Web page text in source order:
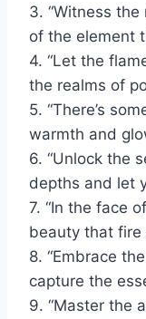
3. “Witness
of the element
4. “Let the
the realms of
5. “There’s
warmth and
6. “Unlock the
depths and let
7. “In the face
beauty that fire
8. “Embrace
capture the
9. “Master the